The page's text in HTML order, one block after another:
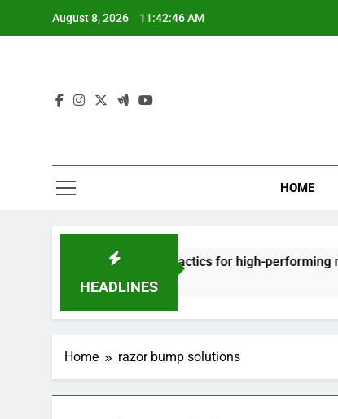
August 8, 2026 11:42:46 AM
HOME
HEADLINES
effective recovery tactics for high-performing men?
Home razor bump solutions